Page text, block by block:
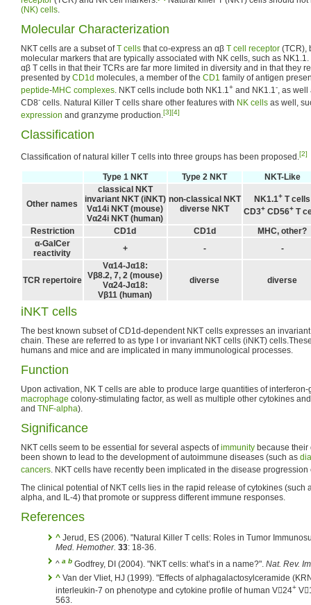
(NK) cells.
Molecular Characterization
NKT cells are a subset ofT cells that co-express an αβ T cell receptor (TCR),
molecular markers that are typically associated with NK cells, such as
αβ T cells in that their TCRs are far more limited in diversity and in that they
presented by CD1d molecules, a member of the CD1 family of antigen
peptide-MHC complexes. NKT cells include both NK1.1+ and NK1.1-, as well
CD8- cells. Natural Killer T cells share other features with NK cells as well,
expression and granzyme production.[3][4]
Classification
Classification of natural killer T cells into three groups has been proposed.[2]
Type 1 NKT Type 2 NKT NKT-Like
Other names
classical NKT
invariant NKT (iNKT)
Vα14i NKT (mouse)
Vα24i NKT (human)
non-classical NKT
diverse NKT
NK1.1+ T cells
CD3+ CD56+ T
Restriction
CD1d CD1d
MHC, other?
α-GalCer
reactivity
+ - -
TCR repertoire
Vα14-Jα18:
Vβ8.2, 7, 2 (mouse)
Vα24-Jα18:
Vβ11 (human)
diverse diverse
iNKT cells
The best known subset of CD1d-dependent NKT cells expresses an
chain. These are referred to as type I or invariant NKT cells (iNKT)
humans and mice and are implicated in many immunological processes.
Function
Upon activation, NK T cells are able to produce large quantities of
macrophage colony-stimulating factor, as well as multiple other cytokines
and TNF-alpha).
Significance
NKT cells seem to be essential for several aspects ofimmunity because their
been shown to lead to the development of autoimmune diseases (such as
cancers. NKT cells have recently been implicated in the disease progression
The clinical potential of NKT cells lies in the rapid release of cytokines (such
alpha, and IL-4) that promote or suppress different immune responses.
References
^ Jerud, ES (2006). "Natural Killer T cells: Roles in Tumor
Med. Hemother. 33: 18-36.
^ a b Godfrey, DI (2004). "NKT cells: what’s in a name?". Nat. Rev.
^ Van der Vliet, HJ (1999). "Effects of alphagalactosylceramide
interleukin-7 on phenotype and cytokine profile of human V24+
563.